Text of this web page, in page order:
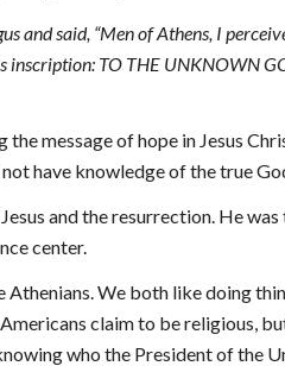
and said, “Men of Athens, I
inscription: TO THE UNKNOWN
message of hope in Jesus
have knowledge of the true
and the resurrection. He
center.
We both like doing
claim to be religious,
who the President of the